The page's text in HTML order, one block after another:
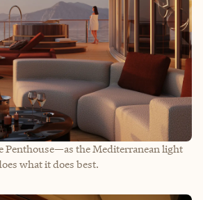
Penthouse—as the Mediterranean light
what it does best.